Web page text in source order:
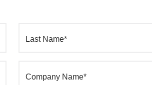
Last Name*
Company Name*